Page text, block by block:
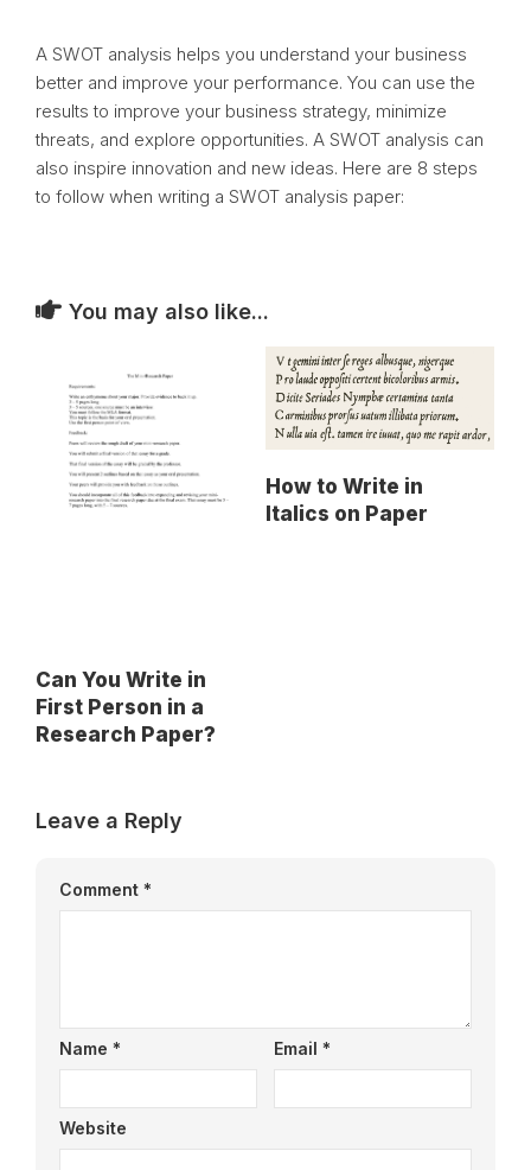
A SWOT analysis helps you understand your business
better and improve your performance. You can use the
results to improve your business strategy, minimize
threats, and explore opportunities. A SWOT analysis can
also inspire innovation and new ideas. Here are 8 steps
to follow when writing a SWOT analysis paper:
You may also like...
Can You Write in
First Person in a
Research Paper?
How to Write in
Italics on Paper
Leave a Reply
Comment *
Name * Email *
Website